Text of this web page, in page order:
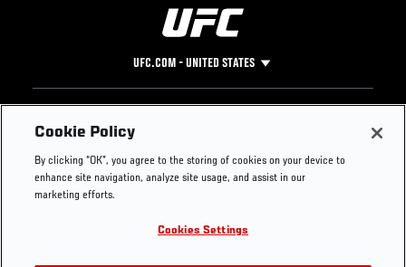
UFC.COM - UNITED STATES
Footer
UFC
UFC Foundation
UFC Careers
Store
Instagram
YouTube
TikTok
Press
Cookie Policy
By clicking “OK”, you agree to the storing of cookies on your device to
enhance site navigation, analyze site usage, and assist in our
marketing efforts.
Cookies Settings